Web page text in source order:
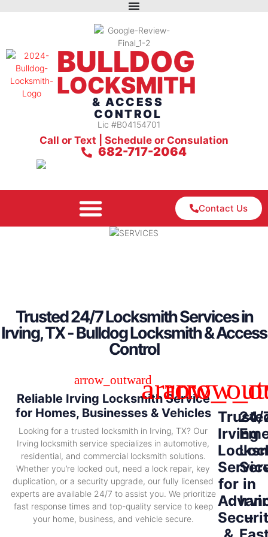
BULLDOG
LOCKSMITH
& ACCESS
CONTROL
Lic #B04154701
Call or Text | Schedule or Consulation
682-717-2064
Contact Us
Trusted 24/7 Locksmith Services in
Irving, TX - Bulldog Locksmith & Access
Control
Reliable Irving Locksmith Service
for Homes, Businesses & Vehicles
Looking for a trusted locksmith in Irving, TX? Our
Irving locksmith service specializes in automotive,
residential, and commercial locksmith solutions.
Whether you’re locked out, need a lock repair, key
duplication, or a security upgrade, our fully licensed
experts are available 24/7 to assist you. We prioritize
fast response times and top-quality service to keep
your home, business, and vehicle secure.
Irving
for
24/
in
–